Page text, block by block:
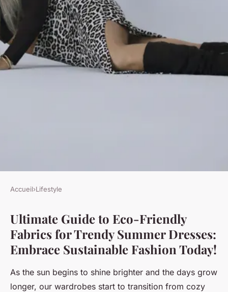
LIFESTYLE
Ultimate Guide to Eco-
Friendly Fabrics for Trendy
Summer Dresses: Embrace
Sustainable Fashion Today!
Accueil›Lifestyle
Ultimate Guide to Eco-Friendly
Fabrics for Trendy Summer Dresses:
Embrace Sustainable Fashion Today!
As the sun begins to shine brighter and the days grow
longer, our wardrobes start to transition from cozy